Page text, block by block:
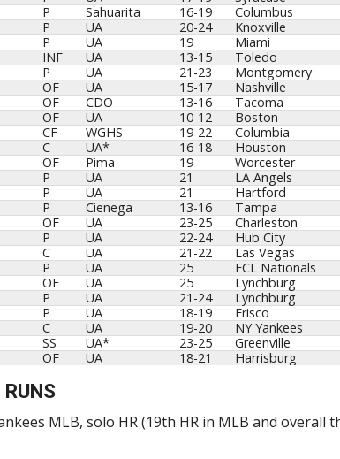
P Sahuarita 16-19 Columbus
P UA 20-24 Knoxville
P UA 19 Miami
INF UA 13-15 Toledo
P UA 21-23 Montgomery
OF UA 15-17 Nashville
OF CDO 13-16 Tacoma
OF UA 10-12 Boston
CF WGHS 19-22 Columbia
C UA* 16-18 Houston
OF Pima 19 Worcester
P UA 21 LA Angels
P UA 21 Hartford
P Cienega 13-16 Tampa
OF UA 23-25 Charleston
P UA 22-24 Hub City
C UA 21-22 Las Vegas
P UA 25 FCL Nationals
OF UA 25 Lynchburg
P UA 21-24 Lynchburg
P UA 18-19 Frisco
C UA 19-20 NY Yankees
SS UA* 23-25 Greenville
OF UA 18-21 Harrisburg
RUNS
MLB, solo HR (19th HR in MLB and overall